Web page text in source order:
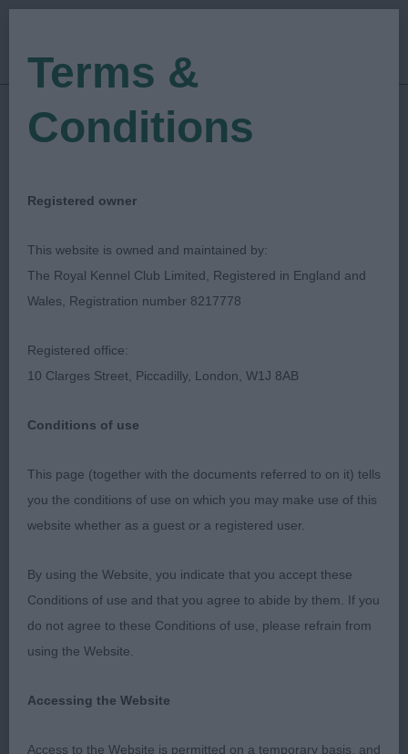
Show Date: 05/10/2018
Judged by:Tricia Grime
South Wales Kennel
Association
Breed:Brittany
MPD (2 0)
(MISS F COOK) very promising puppy, alert
expression, moderate neck into good sloping
shoulder, strong short body, good bone, feet just
need to tighten, showed and moved well when he
Terms &
Conditions
Registered owner
This website is owned and maintained by:
The Royal Kennel Club Limited, Registered in England and
Wales, Registration number 8217778
Registered office:
10 Clarges Street, Piccadilly, London, W1J 8AB
Conditions of use
This page (together with the documents referred to on it) tells
you the conditions of use on which you may make use of this
website whether as a guest or a registered user.
By using the Website, you indicate that you accept these
Conditions of use and that you agree to abide by them. If you
do not agree to these Conditions of use, please refrain from
using the Website.
Accessing the Website
Access to the Website is permitted on a temporary basis, and